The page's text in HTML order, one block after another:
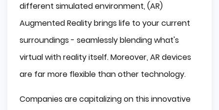
different simulated environment, (AR)
Augmented Reality brings life to your current
surroundings - seamlessly blending what's
virtual with reality itself. Moreover, AR devices
are far more flexible than other technology.
Companies are capitalizing on this innovative